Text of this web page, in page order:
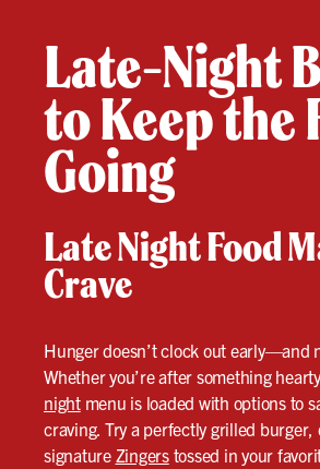
Late-Night
to Keep the
Going
Late Night Food
Crave
Hunger doesn’t clock out early—and
Whether you’re after something
nightmenu is loaded with options to
craving. Try a perfectly grilled burger,
signature Zingerstossed in your